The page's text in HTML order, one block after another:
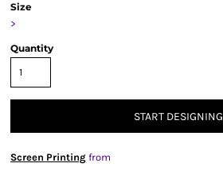
Size
>
Quantity
START DESIGNING
Screen Printing from